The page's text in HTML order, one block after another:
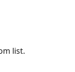
list.